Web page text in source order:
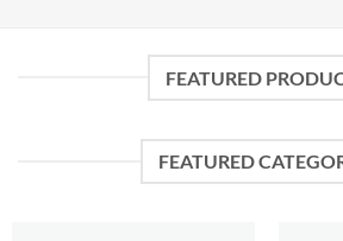
FEATURED
FEATURED